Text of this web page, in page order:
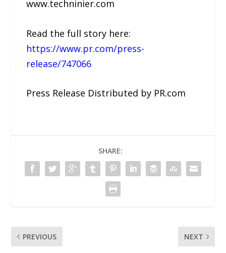
www.techninier.com
Read the full story here:
https://www.pr.com/press-
release/747066
Press Release Distributed by PR.com
SHARE:
PREVIOUS NEXT